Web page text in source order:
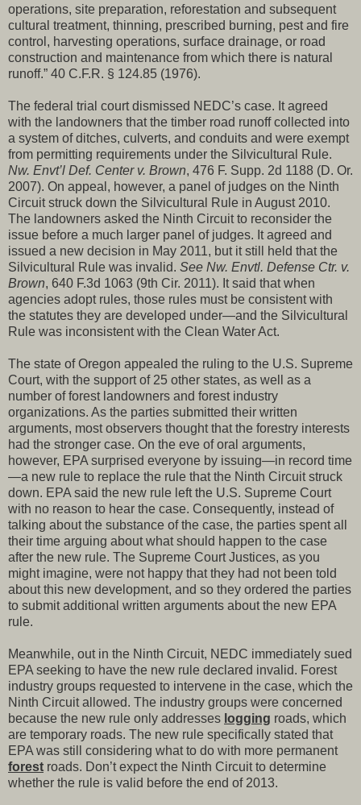
operations, site preparation, reforestation and subsequent
cultural treatment, thinning, prescribed burning, pest and fire
control, harvesting operations, surface drainage, or road
construction and maintenance from which there is natural
runoff.” 40 C.F.R. § 124.85 (1976).
The federal trial court dismissed NEDC’s case. It agreed
with the landowners that the timber road runoff collected into
a system of ditches, culverts, and conduits and were exempt
from permitting requirements under the Silvicultural Rule.
Nw. Envt’l Def. Center v. Brown, 476 F. Supp. 2d 1188 (D. Or.
2007). On appeal, however, a panel of judges on the Ninth
Circuit struck down the Silvicultural Rule in August 2010.
The landowners asked the Ninth Circuit to reconsider the
issue before a much larger panel of judges. It agreed and
issued a new decision in May 2011, but it still held that the
Silvicultural Rule was invalid. See Nw. Envtl. Defense Ctr. v.
Brown, 640 F.3d 1063 (9th Cir. 2011). It said that when
agencies adopt rules, those rules must be consistent with
the statutes they are developed under—and the Silvicultural
Rule was inconsistent with the Clean Water Act.
The state of Oregon appealed the ruling to the U.S. Supreme
Court, with the support of 25 other states, as well as a
number of forest landowners and forest industry
organizations. As the parties submitted their written
arguments, most observers thought that the forestry interests
had the stronger case. On the eve of oral arguments,
however, EPA surprised everyone by issuing—in record time
—a new rule to replace the rule that the Ninth Circuit struck
down. EPA said the new rule left the U.S. Supreme Court
with no reason to hear the case. Consequently, instead of
talking about the substance of the case, the parties spent all
their time arguing about what should happen to the case
after the new rule. The Supreme Court Justices, as you
might imagine, were not happy that they had not been told
about this new development, and so they ordered the parties
to submit additional written arguments about the new EPA
rule.
Meanwhile, out in the Ninth Circuit, NEDC immediately sued
EPA seeking to have the new rule declared invalid. Forest
industry groups requested to intervene in the case, which the
Ninth Circuit allowed. The industry groups were concerned
because the new rule only addresses logging roads, which
are temporary roads. The new rule specifically stated that
EPA was still considering what to do with more permanent
forest roads. Don’t expect the Ninth Circuit to determine
whether the rule is valid before the end of 2013.